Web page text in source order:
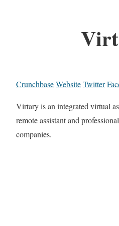
CrunchbaseWebsiteTwitter
Virtary is an integrated virtual
remote assistant and
companies.